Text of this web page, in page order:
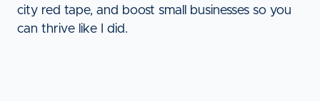
city red tape, and boost small businesses so you
can thrive like I did.